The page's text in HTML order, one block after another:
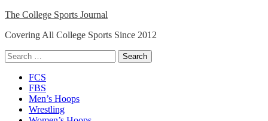
Skip
content
The College Sports Journal
Covering All College Sports Since 2012
Search
for:
Close
Menu
FCS
FBS
Men’s Hoops
Wrestling